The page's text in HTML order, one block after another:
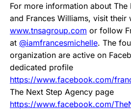
For more information about The
and Frances Williams, visit their
www.tnsagroup.com or follow
at @iamfrancesmichelle. The
organization are active on
dedicated profile
https://www.facebook.com/
The Next Step Agency page
https://www.facebook.com/